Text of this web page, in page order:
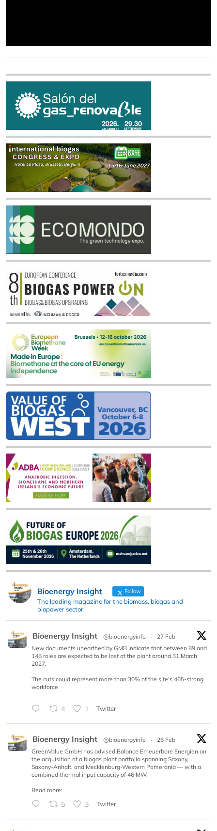
Bioenergy Insight Follow
The leading magazine for the biomass, biogas and
biopower sector.
Bioenergy Insight @bioenergyinfo ·
27 Feb
New documents unearthed by GMB indicate that between 89 and
148 roles are expected to be lost at the plant around 31 March
2027.
The cuts could represent more than 30% of the site’s 465-strong
workforce
4 1 Twitter
Bioenergy Insight @bioenergyinfo ·
26 Feb
GreenValue GmbH has advised Balance Erneuerbare Energien on
the acquisition of a biogas plant portfolio spanning Saxony,
Saxony-Anhalt, and Mecklenburg-Western Pomerania — with a
combined thermal input capacity of 46 MW.
Read more:
5 3 Twitter